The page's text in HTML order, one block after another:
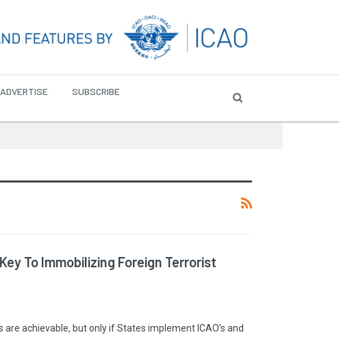
ADVERTISE SUBSCRIBE
To Immobilizing Foreign Terrorist
achievable, but only if States implement ICAO’s and